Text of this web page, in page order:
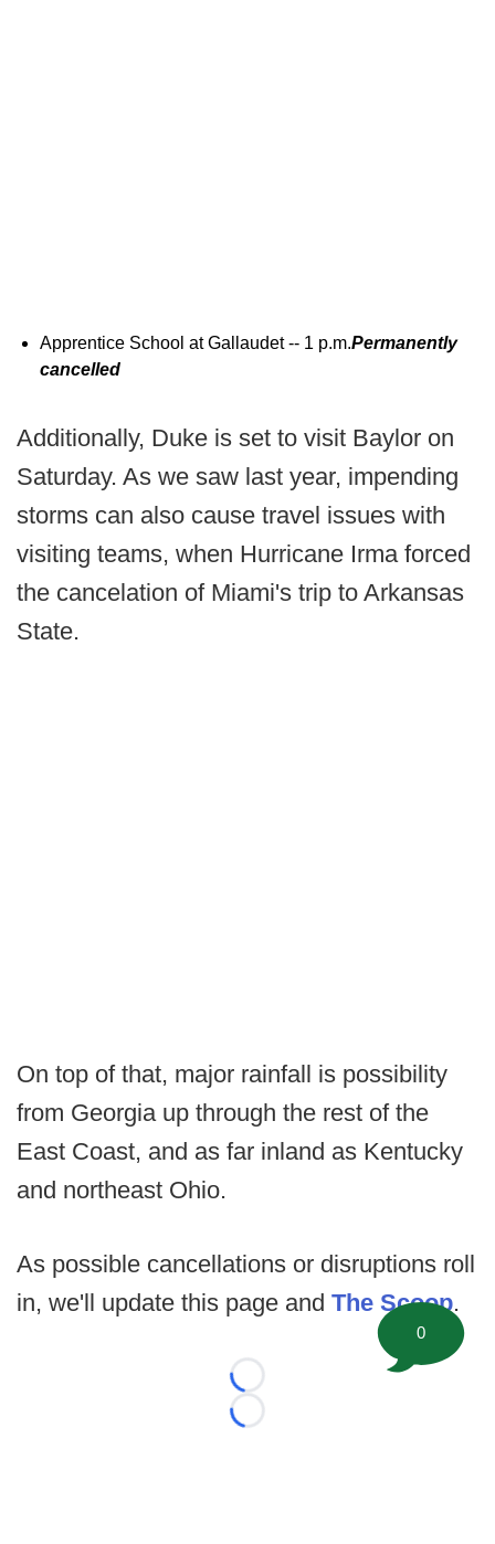
Apprentice School at Gallaudet -- 1 p.m.Permanently
cancelled
Additionally, Duke is set to visit Baylor on
Saturday. As we saw last year, impending
storms can also cause travel issues with
visiting teams, when Hurricane Irma forced
the cancelation of Miami's trip to Arkansas
State.
On top of that, major rainfall is possibility
from Georgia up through the rest of the
East Coast, and as far inland as Kentucky
and northeast Ohio.
As possible cancellations or disruptions roll
in, we'll update this page and The Scoop.
Loading...
Loading...
0